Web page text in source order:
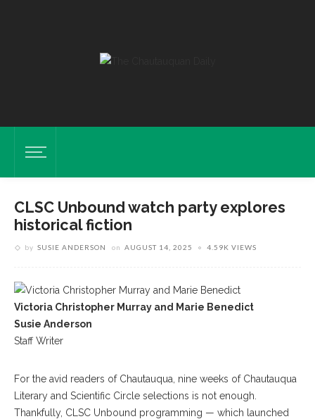
CLSC Unbound watch party explores
historical fiction
by SUSIE ANDERSON on AUGUST 14, 2025 4.59K VIEWS
Victoria Christopher Murray and Marie Benedict
Susie Anderson
Staff Writer
For the avid readers of Chautauqua, nine weeks of Chautauqua
Literary and Scientific Circle selections is not enough.
Thankfully, CLSC Unbound programming — which launched